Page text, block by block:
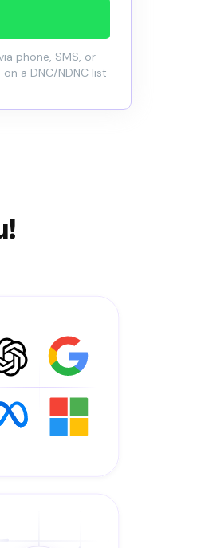
phone, SMS, or
a DNC/NDNC list